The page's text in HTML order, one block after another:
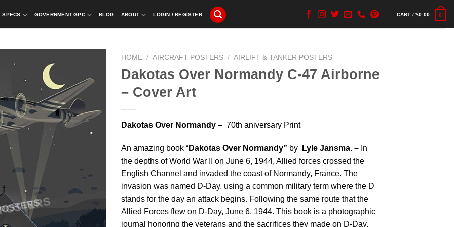
SPECS GOVERNMENT GPC BLOG ABOUT LOGIN / REGISTER CART /$0.00 0
HOME / AIRCRAFT POSTERS / AIRLIFT & TANKER POSTERS
Dakotas Over Normandy C-47 Airborne
– Cover Art
Dakotas Over Normandy – 70th aniversary Print
An amazing book “Dakotas Over Normandy” by Lyle Jansma. – In
the depths of World War II on June 6, 1944, Allied forces crossed the
English Channel and invaded the coast of Normandy, France. The
invasion was named D-Day, using a common military term where the D
stands for the day an attack begins. Following the same route that the
Allied Forces flew on D-Day, June 6, 1944. This book is a photographic
journal honoring the veterans and the sacrifices they made on D-Day.